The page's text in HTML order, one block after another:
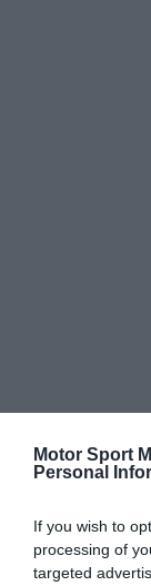
Motor Sport
Personal
If you wish to
processing of
targeted